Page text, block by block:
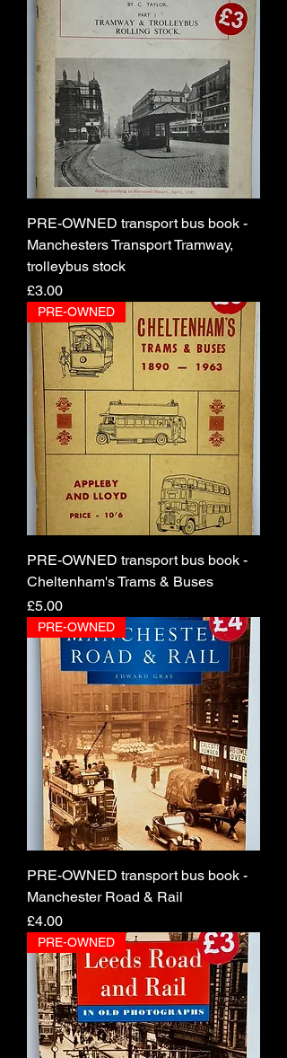
PRE-OWNED transport bus book -
Manchesters Transport Tramway,
trolleybus stock
Price
£3.00
PRE-OWNED
PRE-OWNED transport bus book -
Cheltenham's Trams & Buses
Price
£5.00
PRE-OWNED
PRE-OWNED transport bus book -
Manchester Road & Rail
Price
£4.00
PRE-OWNED